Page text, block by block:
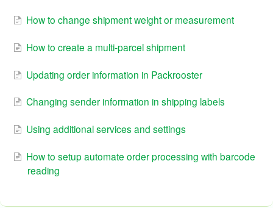
How to change shipment weight or measurement
How to create a multi-parcel shipment
Updating order information in Packrooster
Changing sender information in shipping labels
Using additional services and settings
How to setup automate order processing with barcode
reading